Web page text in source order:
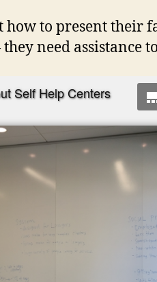
how to present their
need assistance
Self Help Centers